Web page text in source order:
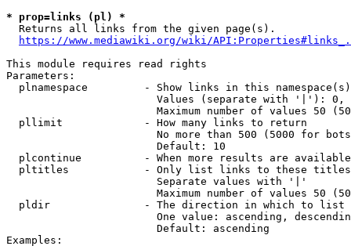
* prop=links (pl) *
  Returns all links from the given page(s).
https://www.mediawiki.org/wiki/
This module requires read rights
Parameters:
plnamespace         - Show links in this
Values (separate with '|'):
Maximum number of values 50
  pllimit             - How many links to return
No more than 500 (5000 for
                        Default: 10
plcontinue          - When more results are
pltitles            - Only list links to these
                        Separate values with '|'
Maximum number of values 50
  pldir               - The direction in which to list
One value: ascending,
                        Default: ascending
Examples: